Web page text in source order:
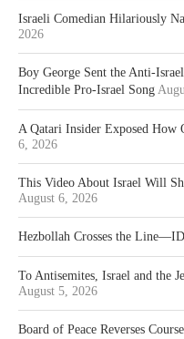
Israeli Comedian Hilariously
2026
Boy George Sent the Anti-
Incredible Pro-Israel Song
A Qatari Insider Exposed How
6, 2026
This Video About Israel Will
August 6, 2026
Hezbollah Crosses the
To Antisemites, Israel and the
August 5, 2026
Board of Peace Reverses